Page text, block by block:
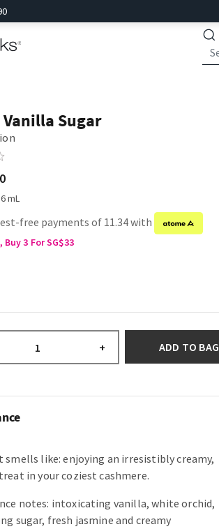
Sugar
mL
free payments of 11.34 with
Buy 3 For SG$33
+ ADD TO BAG
smells like: enjoying an irresistibly creamy,
in your coziest cashmere.
notes: intoxicating vanilla, white orchid,
sugar, fresh jasmine and creamy